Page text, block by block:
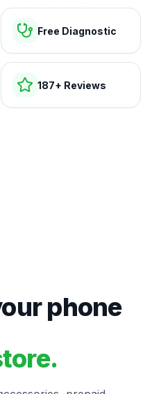
Free Diagnostic
187+ Reviews
phone